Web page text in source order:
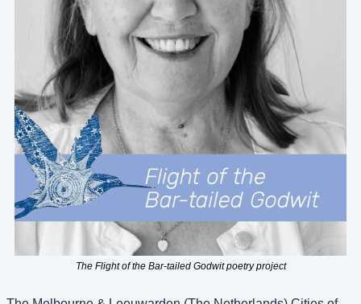
The Flight of the Bar-tailed Godwit poetry project